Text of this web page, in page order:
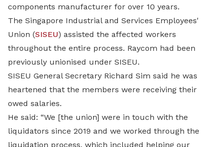
components manufacturer for over 10 years.
The Singapore Industrial and Services Employees'
Union (SISEU) assisted the affected workers
throughout the entire process. Raycom had been
previously unionised under SISEU.
SISEU General Secretary Richard Sim said he was
heartened that the members were receiving their
owed salaries.
He said: “We [the union] were in touch with the
liquidators since 2019 and we worked through the
liquidation process, which included helping our